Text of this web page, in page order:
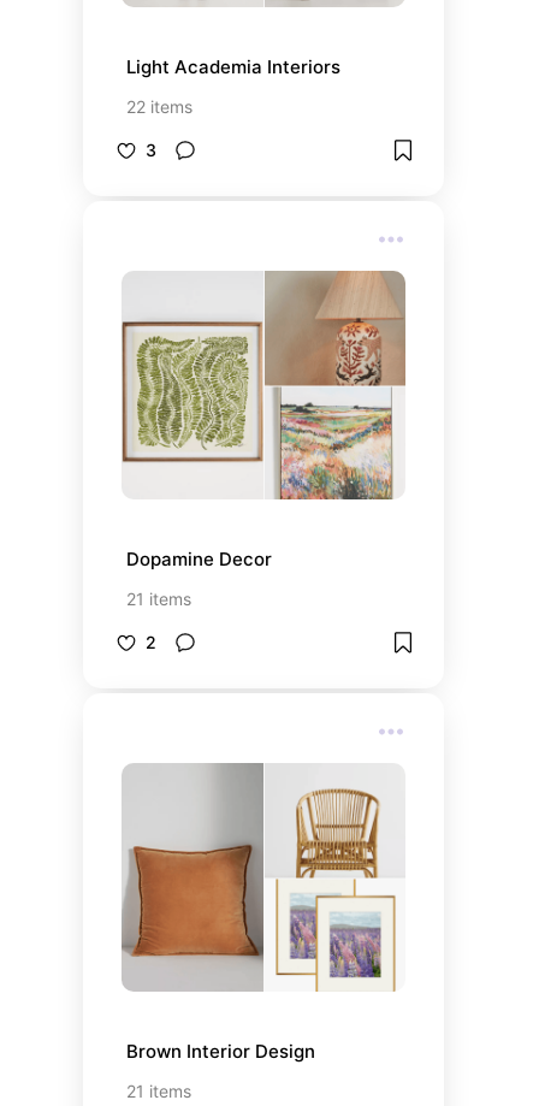
Light Academia Interiors
22 items
3
Dopamine Decor
21 items
2
Brown Interior Design
21 items